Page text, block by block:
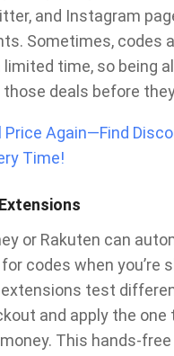
and Instagram
Sometimes, codes
limited time, so being
deals before
Price Again—Find
Time!
or Rakuten can
codes when you’re
test
and apply the one
This hands-